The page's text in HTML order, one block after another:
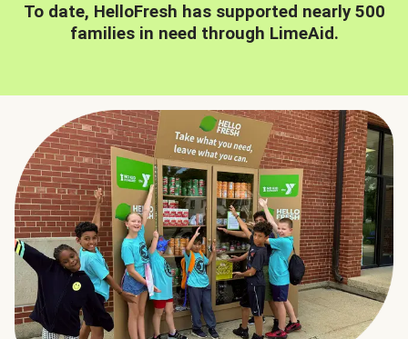
To date, HelloFresh has supported nearly 500
families in need through LimeAid.